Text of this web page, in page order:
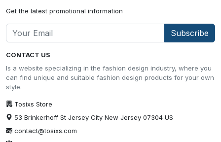
CONTACT US
Is a website specializing in the fashion design industry, where you
can find unique and suitable fashion design products for your own
style.
Tosixs Store
53 Brinkerhoff St Jersey City New Jersey 07304 US
contact@tosixs.com
Get the latest promotional information
Subscribe